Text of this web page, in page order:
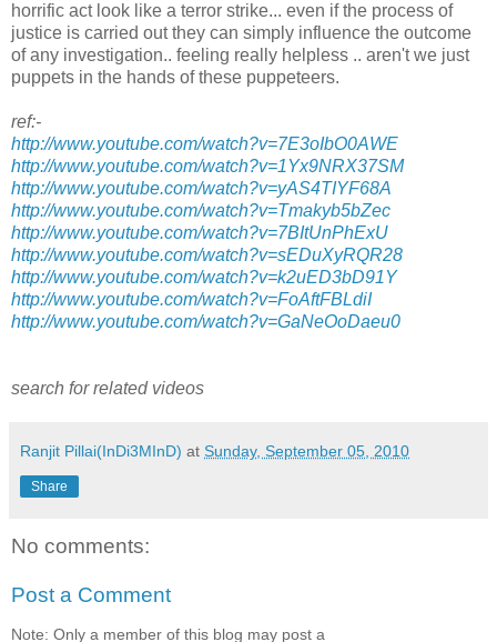
horrific act look like a terror strike... even if the process of
justice is carried out they can simply influence the outcome
of any investigation.. feeling really helpless .. aren't we just
puppets in the hands of these puppeteers.
ref:-
http://www.youtube.com/watch?v=7E3oIbO0AWE
http://www.youtube.com/watch?v=1Yx9NRX37SM
http://www.youtube.com/watch?v=yAS4TIYF68A
http://www.youtube.com/watch?v=Tmakyb5bZec
http://www.youtube.com/watch?v=7BItUnPhExU
http://www.youtube.com/watch?v=sEDuXyRQR28
http://www.youtube.com/watch?v=k2uED3bD91Y
http://www.youtube.com/watch?v=FoAftFBLdiI
http://www.youtube.com/watch?v=GaNeOoDaeu0
search for related videos
Ranjit Pillai(InDi3MInD) at Sunday, September 05, 2010
Share
No comments:
Post a Comment
Note: Only a member of this blog may post a